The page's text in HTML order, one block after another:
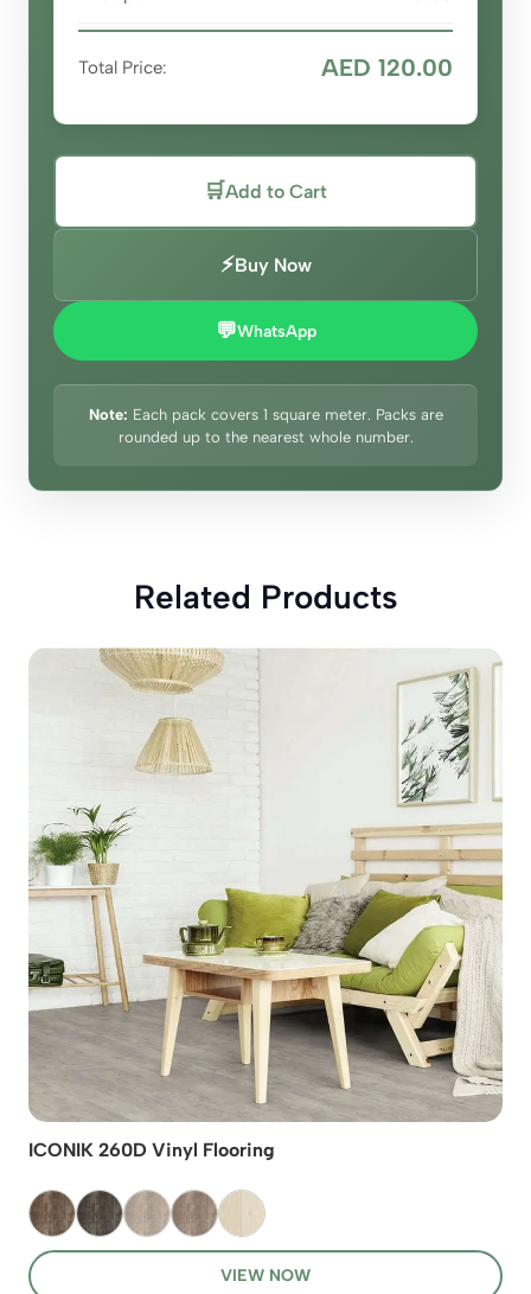
Total Price: AED 120.00
🛒Add to Cart
⚡Buy Now
💬WhatsApp
Note: Each pack covers 1 square meter. Packs are
rounded up to the nearest whole number.
Related Products
ICONIK 260D Vinyl Flooring
VIEW NOW